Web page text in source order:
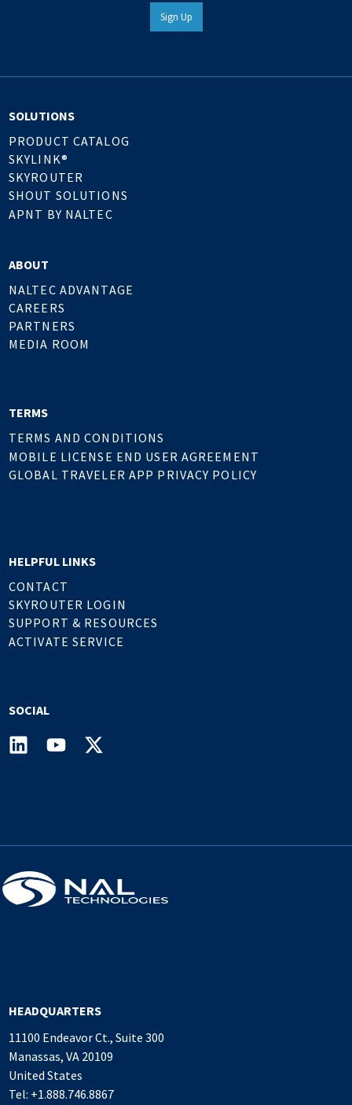
Sign Up
SOLUTIONS
PRODUCT CATALOG
SKYLINK®
SKYROUTER
SHOUT SOLUTIONS
APNT BY NALTEC
ABOUT
NALTEC ADVANTAGE
CAREERS
PARTNERS
MEDIA ROOM
TERMS
TERMS AND CONDITIONS
MOBILE LICENSE END USER AGREEMENT
GLOBAL TRAVELER APP PRIVACY POLICY
HELPFUL LINKS
CONTACT
SKYROUTER LOGIN
SUPPORT & RESOURCES
ACTIVATE SERVICE
SOCIAL
HEADQUARTERS
11100 Endeavor Ct., Suite 300
Manassas, VA 20109
United States
Tel: +1.888.746.8867